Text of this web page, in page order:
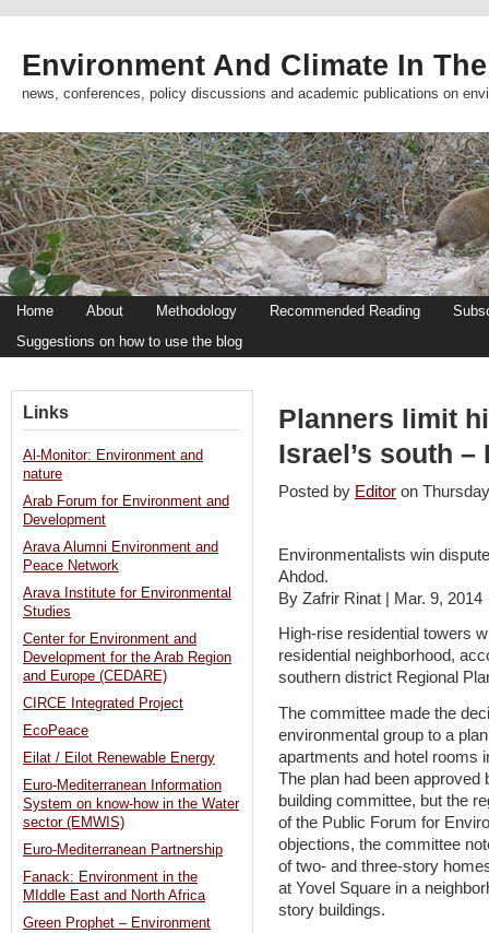
Environment And Climate In
news, conferences, policy discussions and academic publications on
Home About Methodology Recommended Reading
Suggestions on how to use the blog
Planners limit
Israel’s south –
Posted by Editor on
Environmentalists win
Ahdod.
By Zafrir Rinat | Mar. 9, 2014
High-rise residential towers
residential neighborhood,
southern district Regional
The committee made the
environmental group to a
apartments and hotel rooms
The plan had been approved
building committee, but the
of the Public Forum for
objections, the committee
of two- and three-story
at Yovel Square in a
story buildings.
Links
Al-Monitor: Environment and
nature
Arab Forum for Environment and
Development
Arava Alumni Environment and
Peace Network
Arava Institute for Environmental
Studies
Center for Environment and
Development for the Arab Region
and Europe (CEDARE)
CIRCE Integrated Project
EcoPeace
Eilat / Eilot Renewable Energy
Euro-Mediterranean Information
System on know-how in the Water
sector (EMWIS)
Euro-Mediterranean Partnership
Fanack: Environment in the
MIddle East and North Africa
Green Prophet – Environment